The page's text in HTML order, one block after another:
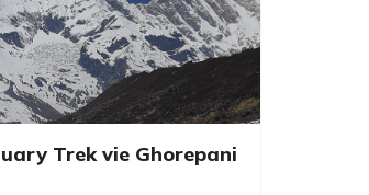
Trek vie Ghorepani